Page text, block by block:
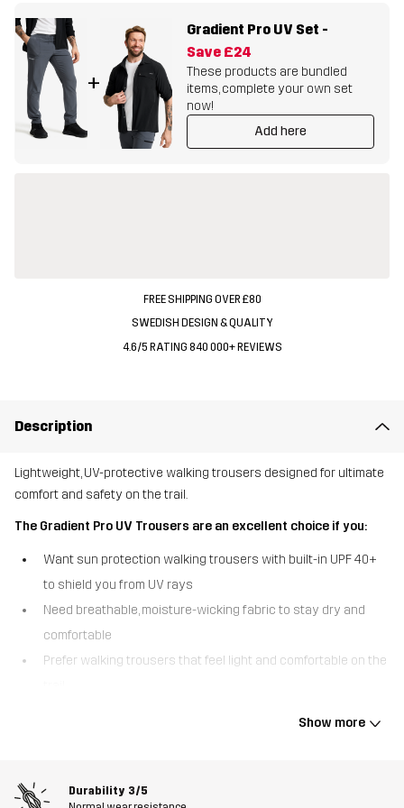
+
Gradient Pro UV Set -
Save £24
These products are bundled
items, complete your own set
now!
Add here
FREE SHIPPING OVER £80
SWEDISH DESIGN & QUALITY
4.6/5 RATING 840 000+ REVIEWS
Description
Lightweight, UV-protective walking trousers designed for ultimate
comfort and safety on the trail.
The Gradient Pro UV Trousers are an excellent choice if you:
Want sun protection walking trousers with built-in UPF 40+
to shield you from UV rays
Need breathable, moisture-wicking fabric to stay dry and
comfortable
Prefer walking trousers that feel light and comfortable on the
The Gradient Pro UV Trousers are built for sunny walks and
with UPF 40+ helps protect your skin from harmful rays, while the
Show more
Durability 3/5